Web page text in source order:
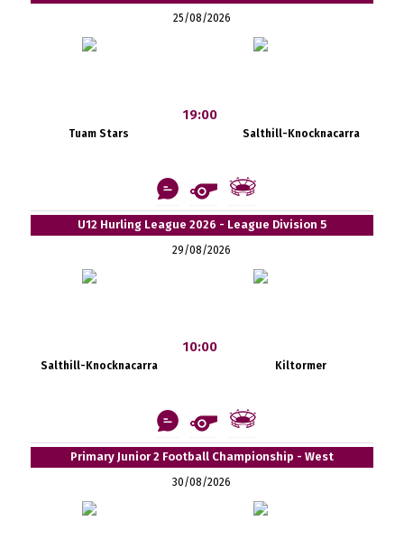
25/08/2026
Tuam Stars
19:00
Salthill-Knocknacarra
U12 Hurling League 2026 - League Division 5
29/08/2026
Salthill-Knocknacarra
10:00
Kiltormer
Primary Junior 2 Football Championship - West
30/08/2026